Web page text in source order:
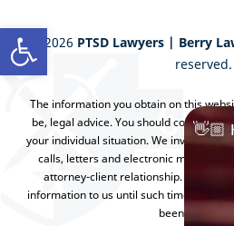
Open toolbar
2026 PTSD Lawyers | Berry
reserved.
The information you obtain on this
be, legal advice. You should consult
your individual situation. We invite you to
calls, letters and electronic mail.
attorney-client relationship. Please
information to us until such time as an
been
👋🏼